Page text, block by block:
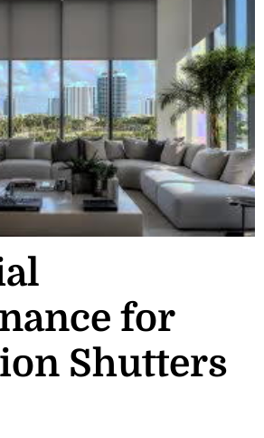
for
Shutters